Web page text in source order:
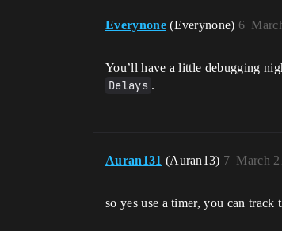
Everynone (Everynone) 6
You’ll have a little debugging
Delays .
Auran131 (Auran13) March
7
so yes use a timer, you can